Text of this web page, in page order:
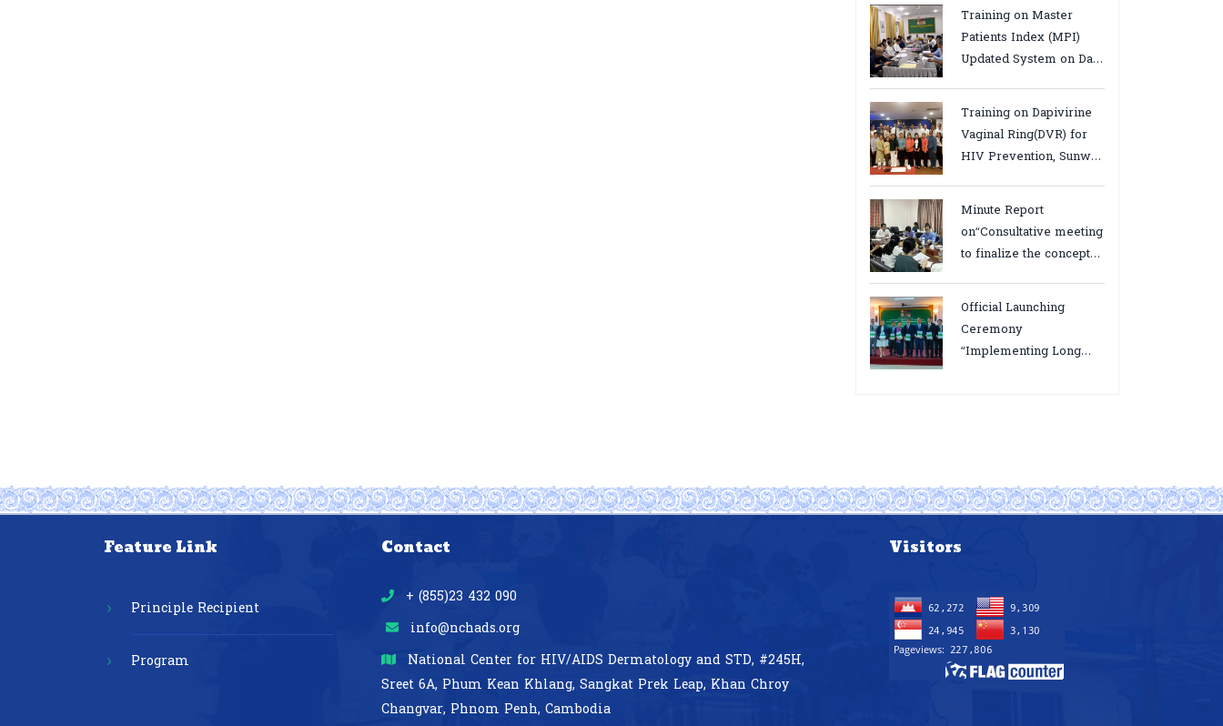
Health Services in
Cambodia.
Training on Master
Patients Index (MPI)
Updated System on Data
and Report23-24 March
2026, Kampot province
Training on Dapivirine
Vaginal Ring(DVR) for
HIV Prevention, Sunway
Minute Report
on“Consultative meeting
to finalize the concept
analysis defining core
bottlenecks,gaps/challenges
and proposing actions
for the improvement of
Official Launching
Ceremony
“Implementing Long
(PrEP)” in Phnom Penh,
Cambodia
Feature Link
Principle Recipient
Program
Contact
+ (855)23 432 090
info@nchads.org
National Center for HIV/AIDS Dermatology and STD, #245H,
Sreet 6A, Phum Kean Khlang, Sangkat Prek Leap, Khan Chroy
Changvar, Phnom Penh, Cambodia
Visitors